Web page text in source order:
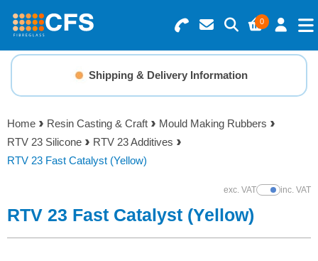
0
Search for Products
Basket Summary
0 items
Order Value £0.00
Checkout
Menu
Resins
Gelcoats & Topcoats
Reinforcements
Shipping & Delivery Information
Home Resin Casting & Craft
Mould Making Rubbers
RTV 23 Silicone
RTV 23 Additives
RTV 23 Fast Catalyst (Yellow)
exc. VATShow Prices
inc. VAT
RTV 23 Fast Catalyst (Yellow)